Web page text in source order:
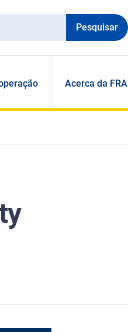
Acerca da FRA